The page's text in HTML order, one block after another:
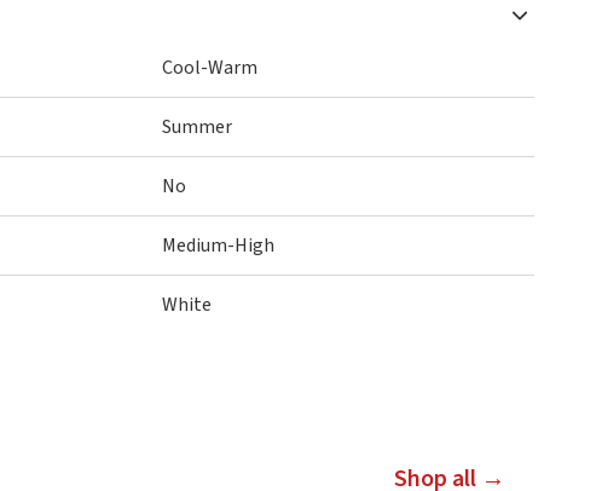
Cool-Warm
Summer
No
Medium-High
White
Shop all →